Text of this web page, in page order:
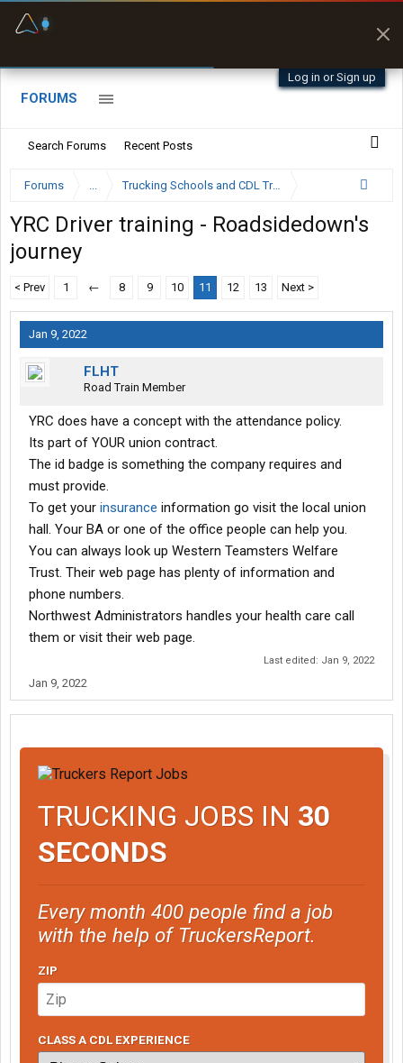
Log in or Sign up
FORUMS
Search Forums Recent Posts
Forums ... Trucking Schools and CDL Training Forum
YRC Driver training - Roadsidedown's
journey
< Prev 1 ← 8 9 10 11 12 13 Next >
Jan 9, 2022
FLHT
Road Train Member
YRC does have a concept with the attendance policy.
Its part of YOUR union contract.
The id badge is something the company requires and
must provide.
To get your insurance information go visit the local union
hall. Your BA or one of the office people can help you.
You can always look up Western Teamsters Welfare
Trust. Their web page has plenty of information and
phone numbers.
Northwest Administrators handles your health care call
them or visit their web page.
Last edited: Jan 9, 2022
Jan 9, 2022
TRUCKING JOBS IN 30
SECONDS
Every month 400 people find a job
with the help of TruckersReport.
ZIP
CLASS A CDL EXPERIENCE